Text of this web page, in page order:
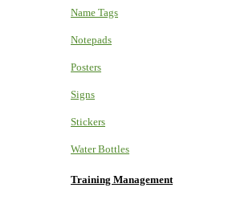
Name Tags
Notepads
Posters
Signs
Stickers
Water Bottles
Training Management